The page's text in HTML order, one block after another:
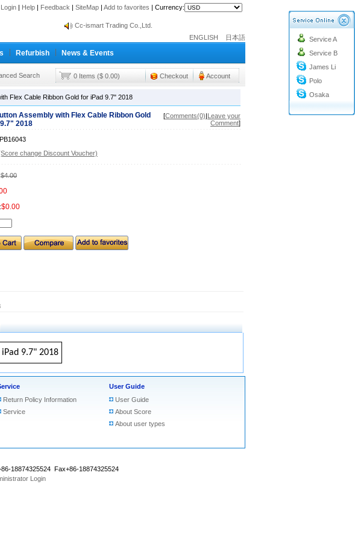
Login | Help | Feedback | SiteMap | Add to favorites | Currency:
info@cc-ismart.com
Cc-ismart Trading Co.,Ltd.
Cc-ismart Trading Co.,Ltd.
ENGLISH 日本語
Refurbish News & Events
Search 0 Items ($ 0.00) Checkout Account
Service A
Service B
James Li
Polo
Osaka
Flex Cable Ribbon Gold for iPad 9.7" 2018
Assembly with Flex Cable Ribbon Gold
2018
[Comments(0)|Leave your
Comment]
change Discount Voucher)
$4.00
$0.00
9.7" 2018
Return Policy Information
Service
User Guide
User Guide
About Score
About user types
18874325524 Fax+86-18874325524
Login